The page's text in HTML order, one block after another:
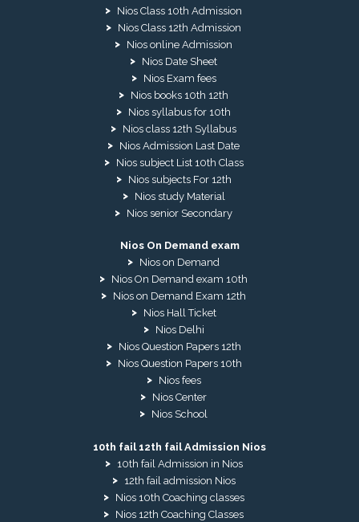
Nios Class 10th Admission
Nios Class 12th Admission
Nios online Admission
Nios Date Sheet
Nios Exam fees
Nios books 10th 12th
Nios syllabus for 10th
Nios class 12th Syllabus
Nios Admission Last Date
Nios subject List 10th Class
Nios subjects For 12th
Nios study Material
Nios senior Secondary
Nios On Demand exam
Nios on Demand
Nios On Demand exam 10th
Nios on Demand Exam 12th
Nios Hall Ticket
Nios Delhi
Nios Question Papers 12th
Nios Question Papers 10th
Nios fees
Nios Center
Nios School
10th fail 12th fail Admission Nios
10th fail Admission in Nios
12th fail admission Nios
Nios 10th Coaching classes
Nios 12th Coaching Classes